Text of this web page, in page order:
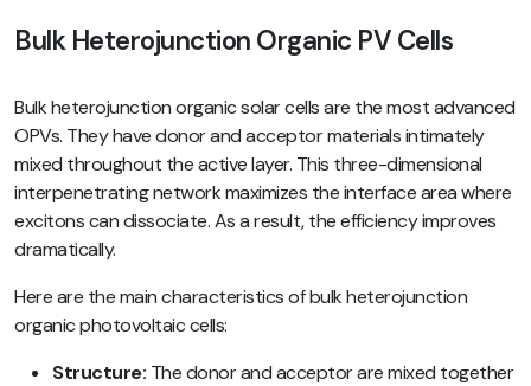
Bulk Heterojunction Organic PV Cells
Bulk heterojunction organic solar cells are the most advanced
OPVs. They have donor and acceptor materials intimately
mixed throughout the active layer. This three-dimensional
interpenetrating network maximizes the interface area where
excitons can dissociate. As a result, the efficiency improves
dramatically.
Here are the main characteristics of bulk heterojunction
organic photovoltaic cells:
Structure: The donor and acceptor are mixed together